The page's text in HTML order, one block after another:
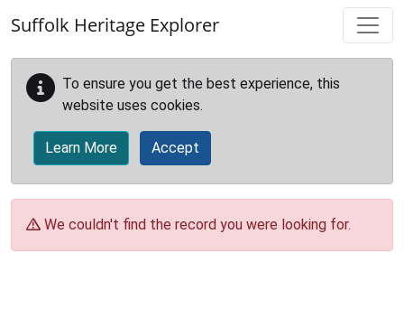
Suffolk Heritage Explorer
To ensure you get the best experience, this
website uses cookies.
Learn More Accept
We couldn't find the record you were looking for.